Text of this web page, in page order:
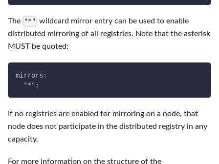
The "*" wildcard mirror entry can be used to enable
distributed mirroring of all registries. Note that the asterisk
MUST be quoted:
mirrors :
  "
*":
If no registries are enabled for mirroring on a node, that
node does not participate in the distributed registry in any
capacity.
For more information on the structure of the